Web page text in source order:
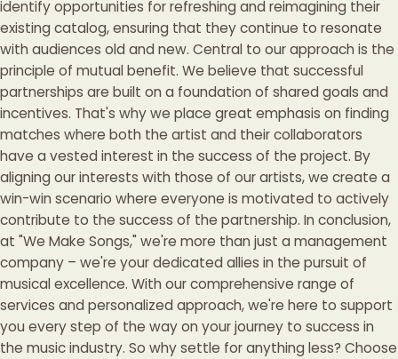
identify opportunities for refreshing and reimagining their
existing catalog, ensuring that they continue to resonate
with audiences old and new. Central to our approach is the
principle of mutual benefit. We believe that successful
partnerships are built on a foundation of shared goals and
incentives. That's why we place great emphasis on finding
matches where both the artist and their collaborators
have a vested interest in the success of the project. By
aligning our interests with those of our artists, we create a
win-win scenario where everyone is motivated to actively
contribute to the success of the partnership. In conclusion,
at "We Make Songs," we're more than just a management
company – we're your dedicated allies in the pursuit of
musical excellence. With our comprehensive range of
services and personalized approach, we're here to support
you every step of the way on your journey to success in
the music industry. So why settle for anything less? Choose